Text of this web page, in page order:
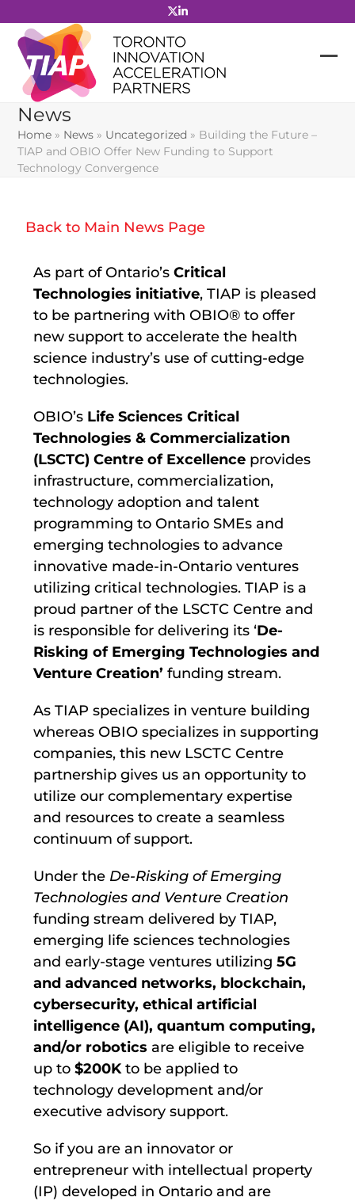
to
content
News
Home » News » Uncategorized » Building the Future –
TIAP and OBIO Offer New Funding to Support
Technology Convergence
Back to Main News Page
As part of Ontario’sCritical
Technologies initiative, TIAP is pleased
to be partnering with OBIO® to offer
new support to accelerate the health
science industry’s use of cutting-edge
technologies.
OBIO’s Life Sciences Critical
Technologies & Commercialization
(LSCTC) Centre of Excellence provides
infrastructure, commercialization,
technology adoption and talent
programming to Ontario SMEs and
emerging technologies to advance
innovative made-in-Ontario ventures
utilizing critical technologies. TIAP is a
proud partner of the LSCTC Centre and
is responsible for delivering its ‘De-
Risking of Emerging Technologies and
Venture Creation’funding stream.
As TIAP specializes in venture building
whereas OBIO specializes in supporting
companies, this new LSCTC Centre
partnership gives us an opportunity to
utilize our complementary expertise
and resources to create a seamless
continuum of support.
Under the De-Risking of Emerging
Technologies and Venture Creation
funding stream delivered by TIAP,
emerging life sciences technologies
and early-stage ventures utilizing5G
and advanced networks, blockchain,
cybersecurity, ethical artificial
intelligence (AI), quantum computing,
and/or robotics are eligible to receive
up to$200Kto be applied to
technology development and/or
executive advisory support.
So if you are an innovator or
entrepreneur with intellectual property
(IP) developed in Ontario and are